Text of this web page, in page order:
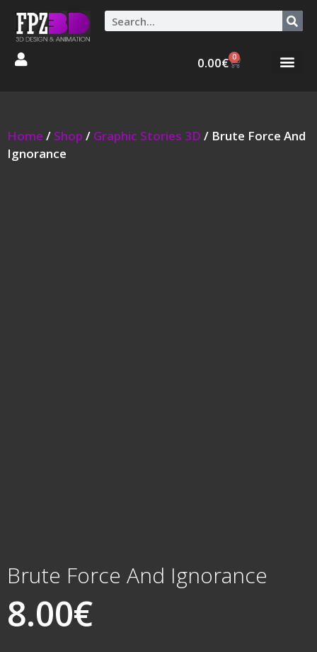
0.00€ 0
Home / Shop / Graphic Stories 3D / Brute Force And
Ignorance
Brute Force And Ignorance
8.00€